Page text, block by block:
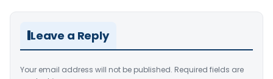
Leave a Reply
Your email address will not be published. Required fields are